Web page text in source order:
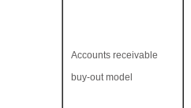
Accounts receivable
buy-out model